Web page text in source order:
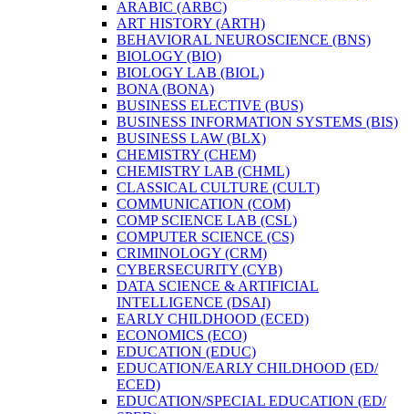
ARABIC (ARBC)
ART HISTORY (ARTH)
BEHAVIORAL NEUROSCIENCE (BNS)
BIOLOGY (BIO)
BIOLOGY LAB (BIOL)
BONA (BONA)
BUSINESS ELECTIVE (BUS)
BUSINESS INFORMATION SYSTEMS (BIS)
BUSINESS LAW (BLX)
CHEMISTRY (CHEM)
CHEMISTRY LAB (CHML)
CLASSICAL CULTURE (CULT)
COMMUNICATION (COM)
COMP SCIENCE LAB (CSL)
COMPUTER SCIENCE (CS)
CRIMINOLOGY (CRM)
CYBERSECURITY (CYB)
DATA SCIENCE &​ ARTIFICIAL
INTELLIGENCE (DSAI)
EARLY CHILDHOOD (ECED)
ECONOMICS (ECO)
EDUCATION (EDUC)
EDUCATION/​EARLY CHILDHOOD (ED/​
ECED)
EDUCATION/​SPECIAL EDUCATION (ED/​